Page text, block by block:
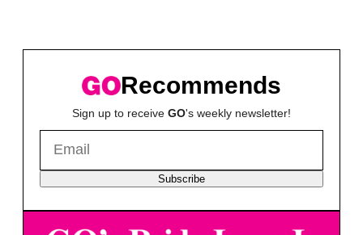
Recommends
Sign up to receive GO's weekly newsletter!
Subscribe